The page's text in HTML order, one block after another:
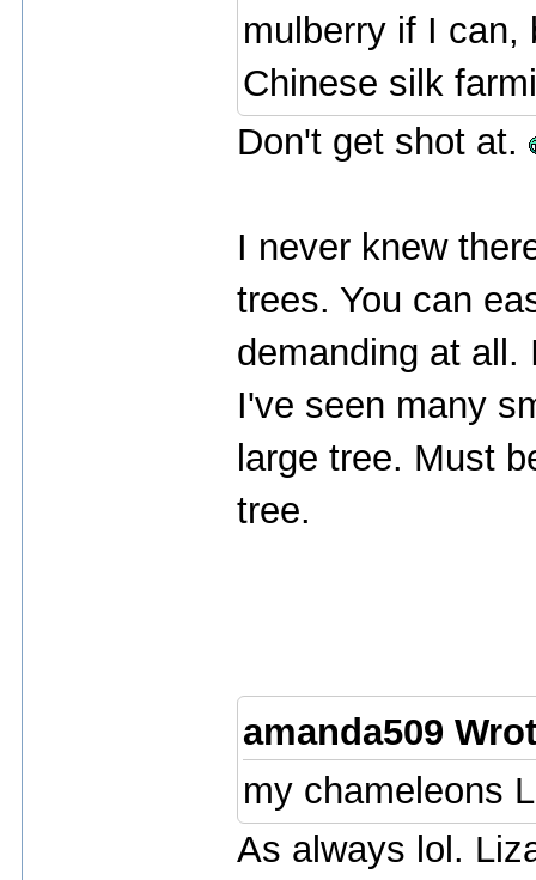
mulberry if I can,
Chinese silk
Don't get shot at.
I never knew
trees. You can
demanding at all.
I've seen many
large tree. Must
tree.
amanda509
my chameleons
As always lol.